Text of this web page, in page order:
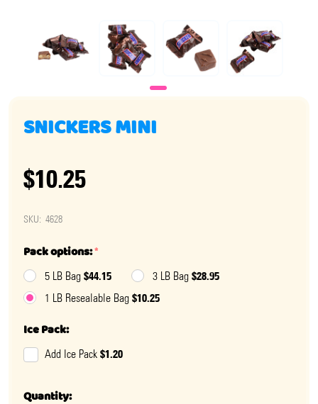
SNICKERS MINI
$10.25
SKU: 4628
Pack options:*
5 LB Bag $44.15 3 LB Bag $28.95
1 LB Resealable Bag $10.25
Ice Pack:
Add Ice Pack $1.20
Quantity: